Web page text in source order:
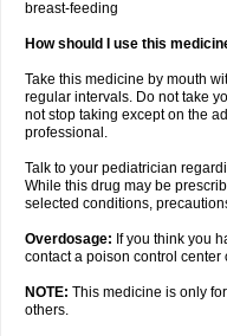
breast-feeding
How should I use this
Take this medicine by mouth
regular intervals. Do not take
not stop taking except on the
professional.
Talk to your pediatrician
While this drug may be
selected conditions,
Overdosage: If you think you
contact a poison control
NOTE: This medicine is only
others.